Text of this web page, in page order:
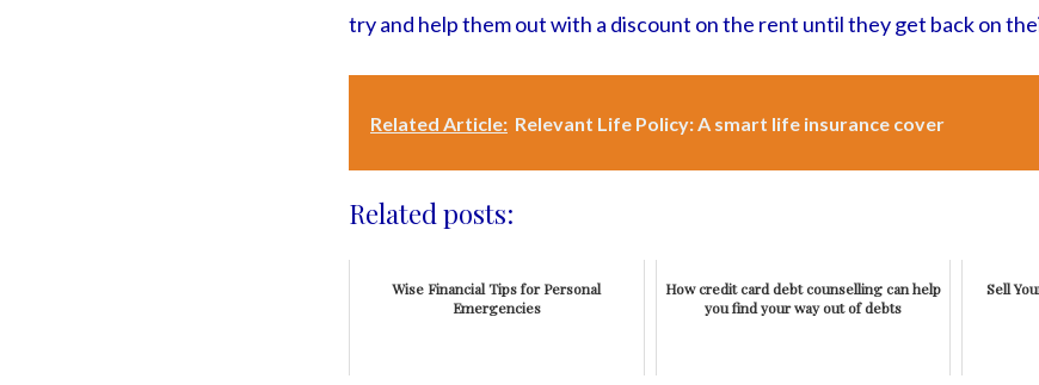
try and help them out with a discount on the rent until they get back on
Related Article: Relevant Life Policy: A smart life insurance cover
Related posts:
Wise Financial Tips for Personal
Emergencies
How credit card debt counselling can help
you find your way out of debts
Sell